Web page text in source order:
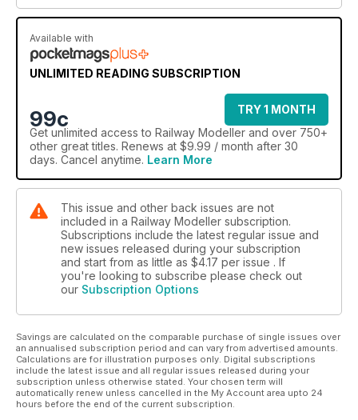
Available with
UNLIMITED READING SUBSCRIPTION
99c
TRY 1 MONTH
Get unlimited access to Railway Modeller and over 750+
other great titles. Renews at $9.99 / month after 30
days. Cancel anytime. Learn More
This issue and other back issues are not
included in a Railway Modeller subscription.
Subscriptions include the latest regular issue and
new issues released during your subscription
and start from as little as $4.17 per issue . If
you're looking to subscribe please check out
our Subscription Options
Savings are calculated on the comparable purchase of single issues over
an annualised subscription period and can vary from advertised amounts.
Calculations are for illustration purposes only. Digital subscriptions
include the latest issue and all regular issues released during your
subscription unless otherwise stated. Your chosen term will
automatically renew unless cancelled in the My Account area upto 24
hours before the end of the current subscription.